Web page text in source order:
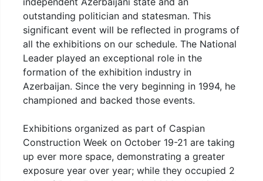
outstanding politician and statesman. This
significant event will be reflected in programs of
all the exhibitions on our schedule. The National
Leader played an exceptional role in the
formation of the exhibition industry in
Azerbaijan. Since the very beginning in 1994, he
championed and backed those events.
Exhibitions organized as part of Caspian
Construction Week on October 19-21 are taking
up ever more space, demonstrating a greater
exposure year over year; while they occupied 2